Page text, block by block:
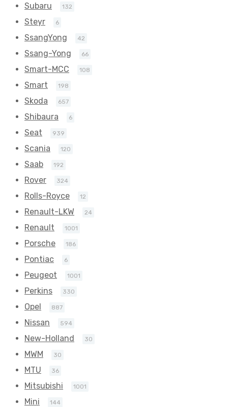
Subaru 132
Steyr 6
SsangYong 42
Ssang-Yong 66
Smart-MCC 108
Smart 198
Skoda 657
Shibaura 6
Seat 939
Scania 120
Saab 192
Rover 324
Rolls-Royce 12
Renault-LKW 24
Renault 1001
Porsche 186
Pontiac 6
Peugeot 1001
Perkins 330
Opel 887
Nissan 594
New-Holland 30
MWM 30
MTU 36
Mitsubishi 1001
Mini 144